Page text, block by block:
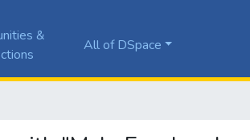
&
All of DSpace